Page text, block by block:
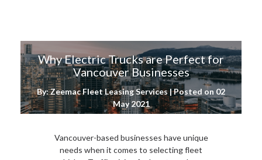
Why Electric Trucks are Perfect for
Vancouver Businesses
By: Zeemac Fleet Leasing Services | Posted on 02
May 2021
Vancouver-based businesses have unique
needs when it comes to selecting fleet